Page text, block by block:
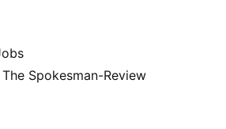
Spokesman-Review